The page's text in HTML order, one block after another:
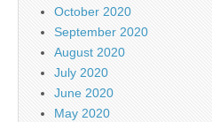
October 2020
September 2020
August 2020
July 2020
June 2020
May 2020